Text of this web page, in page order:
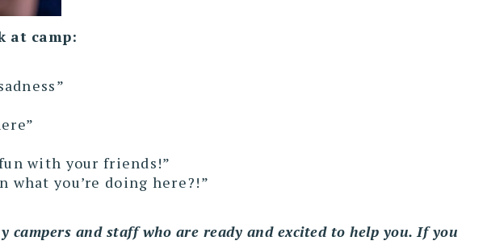
at camp:
with your friends!”
what you’re doing here?!”
and staff who are ready and excited to help you. If you